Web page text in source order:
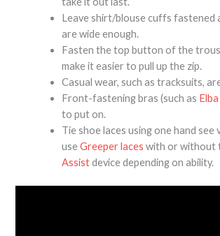
Leave shirt/blouse cuffs fastened
are wide enough.
Fasten the top button of the
make it easier to pull up the zip.
Casual wear, such as tracksuits,
Front-fastening bras (such as
to put on.
Tie shoe laces using one hand see
useGreeper laces with or without
Assistdevice depending on ability.